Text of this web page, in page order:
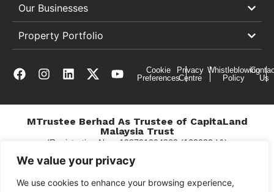
We value your privacy
We use cookies to enhance your browsing experience,
Our Businesses
Property Portfolio
Cookie
Preferences
Privacy
Centre
Whistleblowing
Policy
Us
MTrustee Berhad As Trustee of CapitaLand
Malaysia Trust
(Registration No. : 198701004362 (163032-V))
c/o East Coast Mall